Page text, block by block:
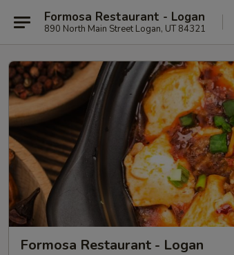
Formosa Restaurant - Logan
890 North Main Street Logan, UT 84321
Formosa Restaurant - Logan